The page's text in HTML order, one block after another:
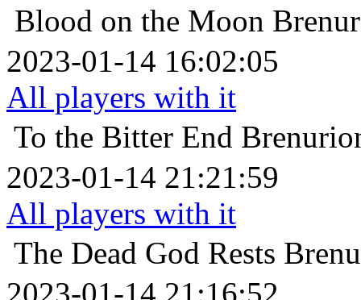
Blood on the Moon
2023-01-14 16:02:05
All players with it
To the Bitter End
2023-01-14 21:21:59
All players with it
The Dead God Rests